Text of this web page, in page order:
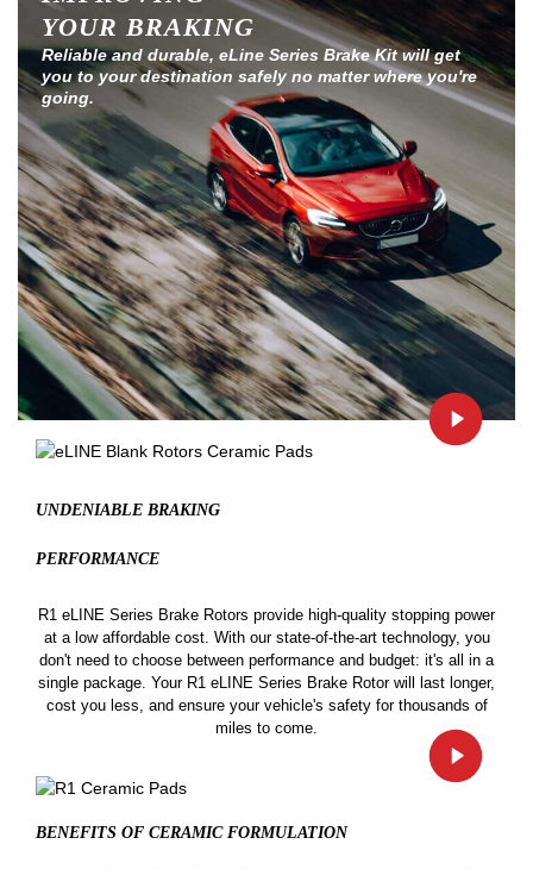
YOUR BRAKING
Reliable and durable, eLine Series Brake Kit will get
you to your destination safely no matter where you're
going.
UNDENIABLE BRAKING
PERFORMANCE
R1 eLINE Series Brake Rotors provide high-quality stopping power
at a low affordable cost. With our state-of-the-art technology, you
don't need to choose between performance and budget: it's all in a
single package. Your R1 eLINE Series Brake Rotor will last longer,
cost you less, and ensure your vehicle's safety for thousands of
miles to come.
BENEFITS OF CERAMIC FORMULATION